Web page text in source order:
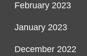
February 2023
January 2023
December 2022